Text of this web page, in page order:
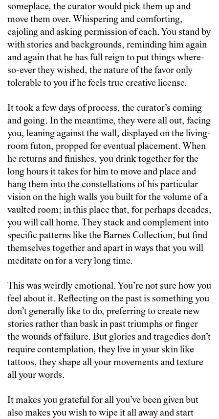
someplace, the curator would pick them up and
move them over. Whispering and comforting,
cajoling and asking permission of each. You stand by
with stories and backgrounds, reminding him again
and again that he has full reign to put things where-
so-ever they wished, the nature of the favor only
tolerable to you if he feels true creative license.
It took a few days of process, the curator’s coming
and going. In the meantime, they were all out, facing
you, leaning against the wall, displayed on the living-
room futon, propped for eventual placement. When
he returns and finishes, you drink together for the
long hours it takes for him to move and place and
hang them into the constellations of his particular
vision on the high walls you built for the volume of a
vaulted room; in this place that, for perhaps decades,
you will call home. They stack and complement into
specific patterns like the Barnes Collection, but find
themselves together and apart in ways that you will
meditate on for a very long time.
This was weirdly emotional. You’re not sure how you
feel about it. Reflecting on the past is something you
don’t generally like to do, preferring to create new
stories rather than bask in past triumphs or finger
the wounds of failure. But glories and tragedies don’t
require contemplation, they live in your skin like
tattoos, they shape all your movements and texture
all your words.
It makes you grateful for all you’ve been given but
also makes you wish to wipe it all away and start